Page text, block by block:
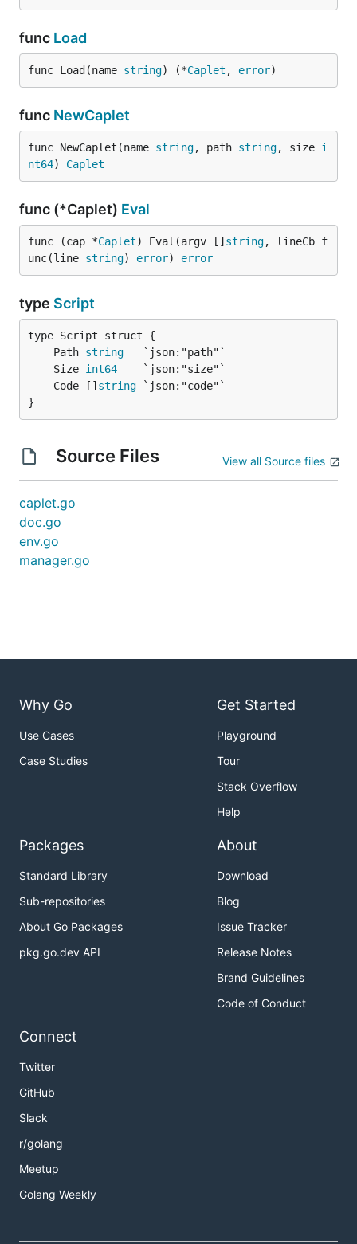
func Load
func Load(name string) (*Caplet , error)
func NewCaplet
func NewCaplet(name string, path string, size i
nt64) Caplet
func (*Caplet) Eval
func (cap *Caplet) Eval(argv [] string, lineCb f
unc(line string) error) error
type Script
	Path
string
	Size
int64
	Code []
string
}
Source Files View all Source files
caplet.go
doc.go
env.go
manager.go
Why Go
Use Cases
Case Studies
Get Started
Playground
Tour
Stack Overflow
Help
Packages
Standard Library
Sub-repositories
About Go Packages
pkg.go.dev API
About
Download
Blog
Issue Tracker
Release Notes
Brand Guidelines
Code of Conduct
Connect
Twitter
GitHub
Slack
r/golang
Meetup
Golang Weekly